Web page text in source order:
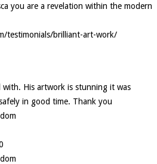
you are a revelation within the modern
testimonials/brilliant-art-work/
with. His artwork is stunning it was
in good time. Thank you